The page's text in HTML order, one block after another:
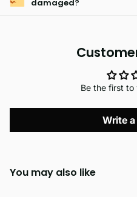
damaged?
Be the first to
Write
You may also like